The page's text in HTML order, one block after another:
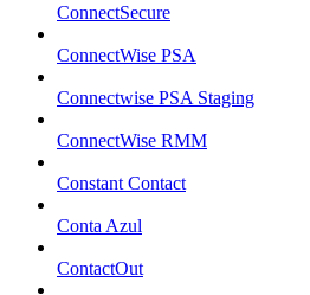
ConnectSecure
ConnectWise PSA
Connectwise PSA Staging
ConnectWise RMM
Constant Contact
Conta Azul
ContactOut